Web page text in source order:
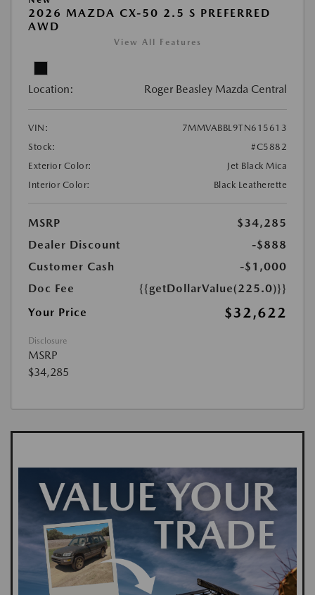
2026 MAZDA CX-50 2.5 S PREFERRED
AWD
View All Features
Location: Roger Beasley Mazda Central
VIN:
7MMVABBL9TN615613
Stock:
#C5882
Exterior Color:
Jet Black Mica
Interior Color:
Black Leatherette
MSRP
$34,285
Dealer Discount
-$888
Customer Cash
-$1,000
Doc Fee
{{getDollarValue(225.0)}}
Your Price
$32,622
Disclosure
MSRP
$34,285